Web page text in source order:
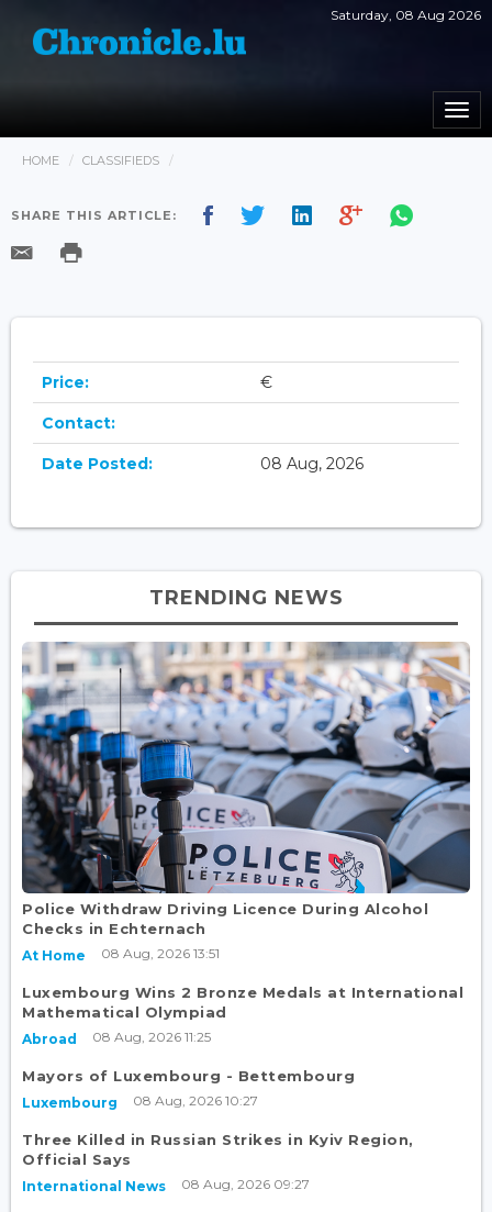
Saturday, 08 Aug 2026
HOME CLASSIFIEDS
SHARE THIS ARTICLE:
Price: €
Contact:
Date Posted: 08 Aug, 2026
TRENDING NEWS
Police Withdraw Driving Licence During Alcohol
Checks in Echternach
At Home 08 Aug, 2026 13:51
Luxembourg Wins 2 Bronze Medals at International
Mathematical Olympiad
Abroad 08 Aug, 2026 11:25
Mayors of Luxembourg - Bettembourg
Luxembourg 08 Aug, 2026 10:27
Three Killed in Russian Strikes in Kyiv Region,
Official Says
International News 08 Aug, 2026 09:27